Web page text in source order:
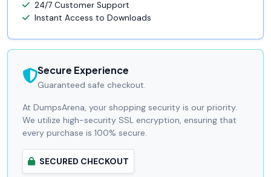
24/7 Customer Support
Instant Access to Downloads
Secure Experience
Guaranteed safe checkout.
At DumpsArena, your shopping security is our priority.
We utilize high-security SSL encryption, ensuring that
every purchase is 100% secure.
SECURED CHECKOUT